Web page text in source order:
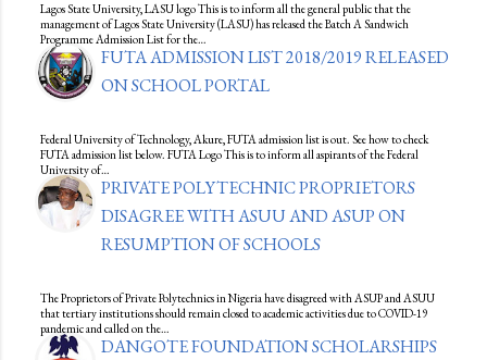
Lagos State University, LASU logo This is to inform all the general public that the
management of Lagos State University (LASU) has released the Batch A Sandwich
Programme Admission List for the…
FUTA ADMISSION LIST 2018/2019 RELEASED
ON SCHOOL PORTAL
Federal University of Technology, Akure, FUTA admission list is out. See how to check
FUTA admission list below. FUTA Logo This is to inform all aspirants of the Federal
University of…
PRIVATE POLYTECHNIC PROPRIETORS
DISAGREE WITH ASUU AND ASUP ON
RESUMPTION OF SCHOOLS
The Proprietors of Private Polytechnics in Nigeria have disagreed with ASUP and ASUU
that tertiary institutions should remain closed to academic activities due to COVID-19
pandemic and called on the…
DANGOTE FOUNDATION SCHOLARSHIPS